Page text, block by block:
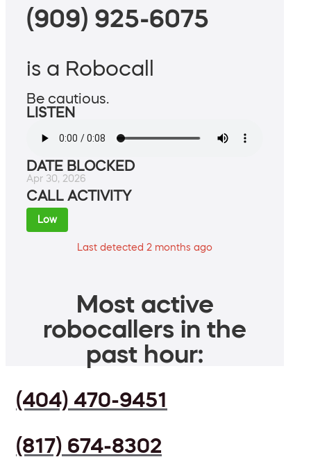
(909) 925-6075
is a Robocall
Be cautious.
LISTEN
DATE BLOCKED
Apr 30, 2026
CALL ACTIVITY
Low
Last detected 2 months ago
Most active
robocallers in the
past hour:
(404) 470-9451
(817) 674-8302